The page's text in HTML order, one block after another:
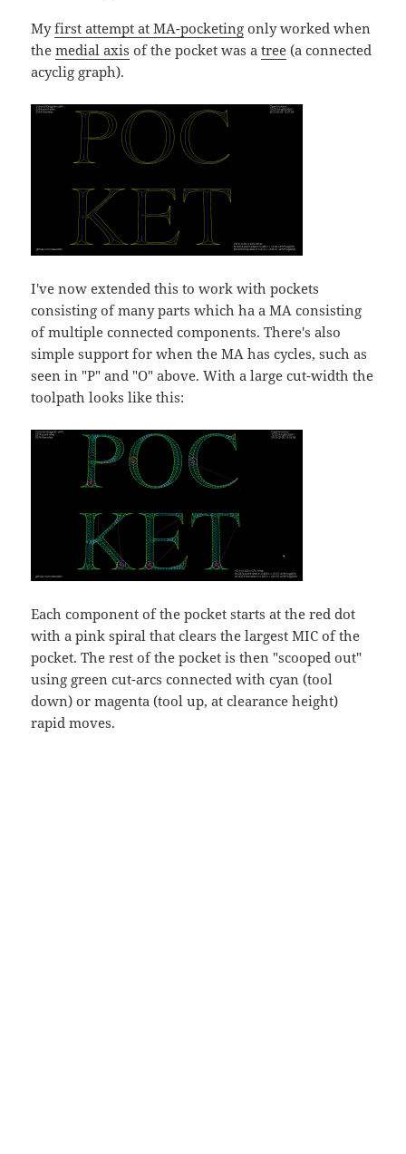
Myfirst attempt at MA-pocketing only worked when
themedial axis of the pocket was atree (a connected
acyclig graph).
I've now extended this to work with pockets
consisting of many parts which ha a MA consisting
of multiple connected components. There's also
simple support for when the MA has cycles, such as
seen in "P" and "O" above. With a large cut-width the
toolpath looks like this:
Each component of the pocket starts at the red dot
with a pink spiral that clears the largest MIC of the
pocket. The rest of the pocket is then "scooped out"
using green cut-arcs connected with cyan (tool
down) or magenta (tool up, at clearance height)
rapid moves.